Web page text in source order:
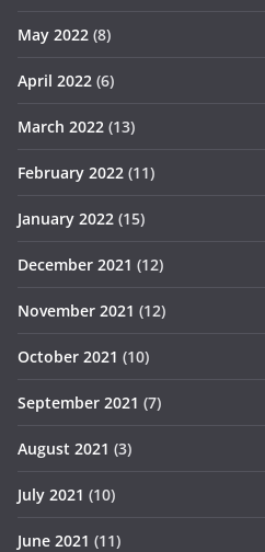
May 2022 (8)
April 2022 (6)
March 2022 (13)
February 2022 (11)
January 2022 (15)
December 2021 (12)
November 2021 (12)
October 2021 (10)
September 2021 (7)
August 2021 (3)
July 2021 (10)
June 2021 (11)